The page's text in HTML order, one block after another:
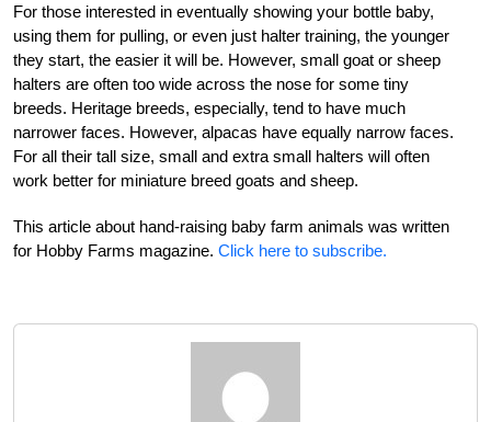
For those interested in eventually showing your bottle baby,
using them for pulling, or even just halter training, the younger
they start, the easier it will be. However, small goat or sheep
halters are often too wide across the nose for some tiny
breeds. Heritage breeds, especially, tend to have much
narrower faces. However, alpacas have equally narrow faces.
For all their tall size, small and extra small halters will often
work better for miniature breed goats and sheep.
This article about hand-raising baby farm animals was written
for Hobby Farms magazine. Click here to subscribe.